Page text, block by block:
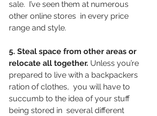
sale.  I’ve seen them at numerous
other online stores  in every price
range and style.
5. Steal space from other areas or
relocate all together. Unless you’re
prepared to live with a backpackers
ration of clothes,  you will have to
succumb to the idea of your stuff
being stored in  several different